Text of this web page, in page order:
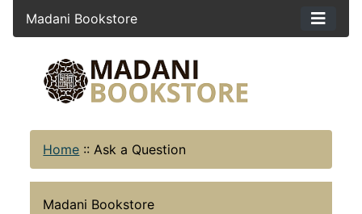
Madani Bookstore
Home :: Ask a Question
Madani Bookstore